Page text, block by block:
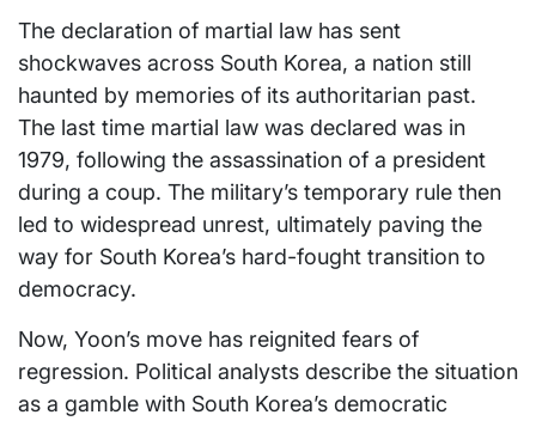
The declaration of martial law has sent
shockwaves across South Korea, a nation still
haunted by memories of its authoritarian past.
The last time martial law was declared was in
1979, following the assassination of a president
during a coup. The military’s temporary rule then
led to widespread unrest, ultimately paving the
way for South Korea’s hard-fought transition to
democracy.
Now, Yoon’s move has reignited fears of
regression. Political analysts describe the situation
as a gamble with South Korea’s democratic